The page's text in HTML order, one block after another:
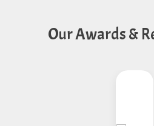
Our Awards &